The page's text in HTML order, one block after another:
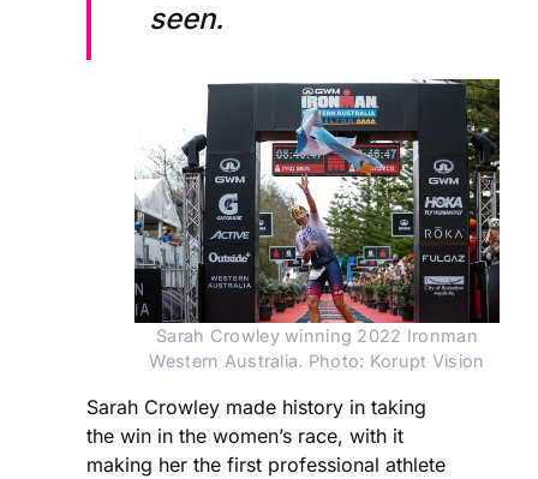
seen.
Sarah Crowley winning 2022 Ironman
Western Australia. Photo: Korupt Vision
Sarah Crowley made history in taking
the win in the women’s race, with it
making her the first professional athlete